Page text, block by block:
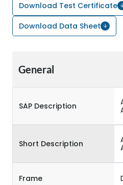
Download Test Certificate
Download Data Sheet
General
SAP Description
Short Description
Frame